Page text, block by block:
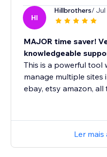
HI
Hillbrothers/ Jul
MAJOR time saver!
knowledgeable
This is a powerful
manage multiple sites
ebay, etsy amazon, all
Ler mais